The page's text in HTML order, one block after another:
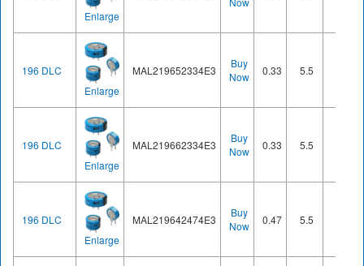
Enlarge
196 DLC
Enlarge
MAL219652334E3
Buy
Now
0.33 5.5
196 DLC
Enlarge
MAL219662334E3
Buy
Now
0.33 5.5
196 DLC
Enlarge
MAL219642474E3
Buy
Now
0.47 5.5